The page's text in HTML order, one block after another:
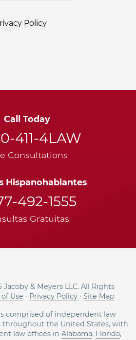
Policy
Hispanohablantes
492-1555
Gratuitas
Call Today
411-4LAW
Consultations
& Meyers LLC. All Rights
Use · Privacy Policy · Site Map
comprised of independent law
throughout the United States, with
law offices in Alabama, Florida,